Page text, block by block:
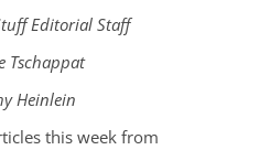
Editorial Staff
Tschappat
Heinlein
this week from